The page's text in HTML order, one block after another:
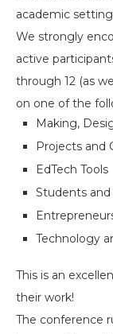
academic
We strongly
active
through 12 (as
on one of the
Making,
Projects and
EdTech Tools
Students and
Technology
This is an
their work!
The conference